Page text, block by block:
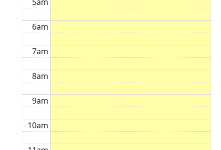
6am
7am
8am
9am
10am